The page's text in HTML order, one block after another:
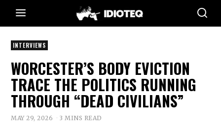
INTERVIEWS
WORCESTER’S BODY EVICTION
TRACE THE POLITICS RUNNING
THROUGH “DEAD CIVILIANS”
MAY 29, 2026 3 MINS READ